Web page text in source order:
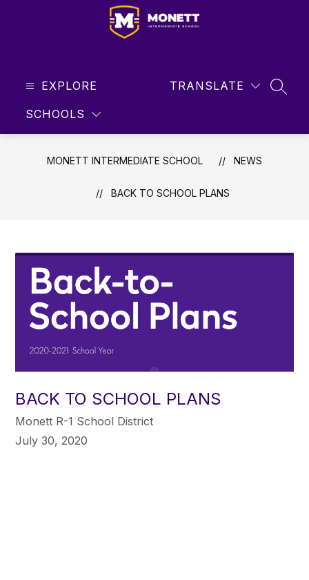
School
Focused
...
Future
Driven
EXPLORE
SCHOOLS
TRANSLATE
MONETT INTERMEDIATE SCHOOL NEWS
BACK TO SCHOOL PLANS
BACK TO SCHOOL PLANS
Monett R-1 School District
July 30, 2020